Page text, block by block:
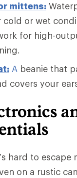
mittens:
cold or wet
for high-
A beanie that
covers your
hard to escape
on a rustic